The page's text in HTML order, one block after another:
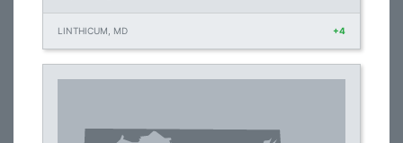
LINTHICUM, MD +4